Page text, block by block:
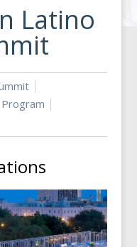
Latino
Program